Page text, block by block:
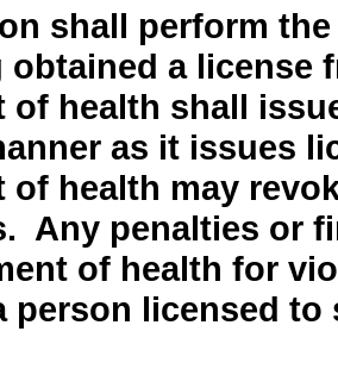
shall perform
a license
of health shall
as it issues
of health may
Any penalties or
of health for
person licensed